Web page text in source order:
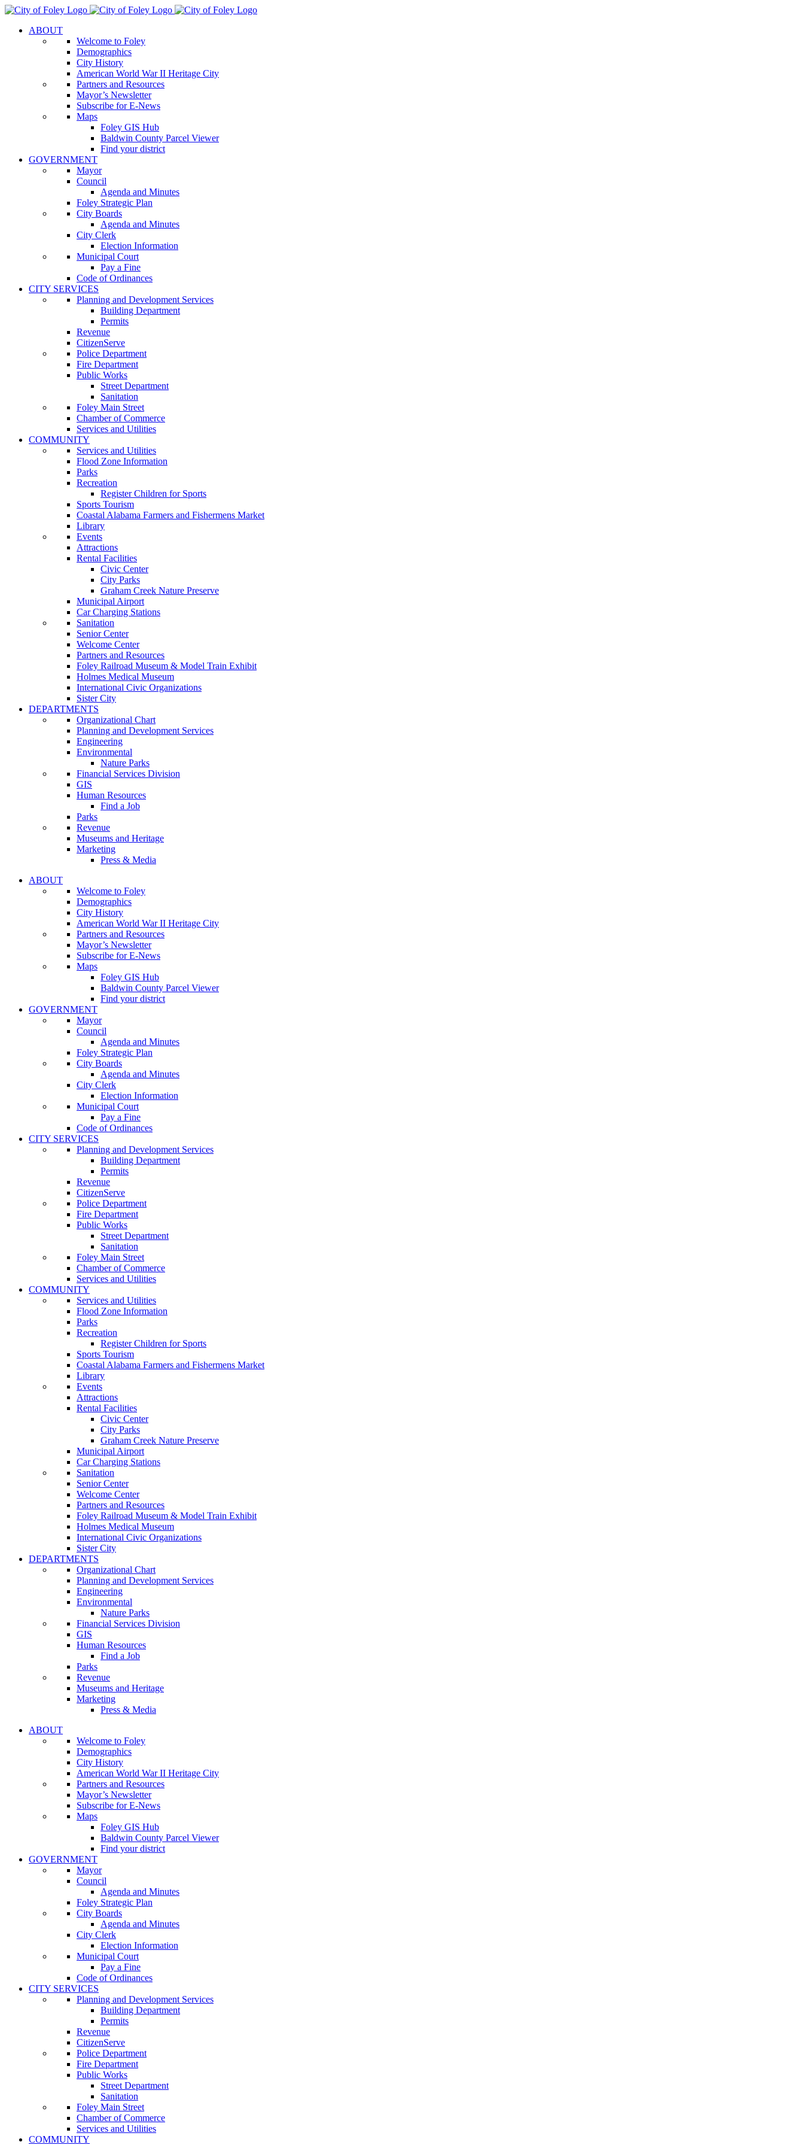
Skip
contentABOUT
Welcome to Foley
Demographics
City History
American World War II Heritage City
Partners and Resources
Mayor’s Newsletter
Subscribe for E-News
Maps
Foley GIS Hub
Baldwin County Parcel Viewer
Find your district
GOVERNMENT
Mayor
Council
Agenda and Minutes
Foley Strategic Plan
City Boards
Agenda and Minutes
City Clerk
Election Information
Municipal Court
Pay a Fine
Code of Ordinances
CITY SERVICES
Planning and Development Services
Building Department
Permits
Revenue
CitizenServe
Police Department
Fire Department
Public Works
Street Department
Sanitation
Foley Main Street
Chamber of Commerce
Services and Utilities
COMMUNITY
Services and Utilities
Flood Zone Information
Parks
Recreation
Register Children for Sports
Sports Tourism
Coastal Alabama Farmers and Fishermens Market
Library
Events
Attractions
Rental Facilities
Civic Center
City Parks
Graham Creek Nature Preserve
Municipal Airport
Car Charging Stations
Sanitation
Senior Center
Welcome Center
Partners and Resources
Foley Railroad Museum & Model Train Exhibit
Holmes Medical Museum
International Civic Organizations
Sister City
DEPARTMENTS
Organizational Chart
Planning and Development Services
Engineering
Environmental
Nature Parks
Financial Services Division
GIS
Human Resources
Find a Job
Parks
Revenue
Museums and Heritage
Marketing
Press & Media
ABOUT
Welcome to Foley
Demographics
City History
American World War II Heritage City
Partners and Resources
Mayor’s Newsletter
Subscribe for E-News
Maps
Foley GIS Hub
Baldwin County Parcel Viewer
Find your district
GOVERNMENT
Mayor
Council
Agenda and Minutes
Foley Strategic Plan
City Boards
Agenda and Minutes
City Clerk
Election Information
Municipal Court
Pay a Fine
Code of Ordinances
CITY SERVICES
Planning and Development Services
Building Department
Permits
Revenue
CitizenServe
Police Department
Fire Department
Public Works
Street Department
Sanitation
Foley Main Street
Chamber of Commerce
Services and Utilities
COMMUNITY
Services and Utilities
Flood Zone Information
Parks
Recreation
Register Children for Sports
Sports Tourism
Coastal Alabama Farmers and Fishermens Market
Library
Events
Attractions
Rental Facilities
Civic Center
City Parks
Graham Creek Nature Preserve
Municipal Airport
Car Charging Stations
Sanitation
Senior Center
Welcome Center
Partners and Resources
Foley Railroad Museum & Model Train Exhibit
Holmes Medical Museum
International Civic Organizations
Sister City
DEPARTMENTS
Organizational Chart
Planning and Development Services
Engineering
Environmental
Nature Parks
Financial Services Division
GIS
Human Resources
Find a Job
Parks
Revenue
Museums and Heritage
Marketing
Press & Media
ABOUT
Welcome to Foley
Demographics
City History
American World War II Heritage City
Partners and Resources
Mayor’s Newsletter
Subscribe for E-News
Maps
Foley GIS Hub
Baldwin County Parcel Viewer
Find your district
GOVERNMENT
Mayor
Council
Agenda and Minutes
Foley Strategic Plan
City Boards
Agenda and Minutes
City Clerk
Election Information
Municipal Court
Pay a Fine
Code of Ordinances
CITY SERVICES
Planning and Development Services
Building Department
Permits
Revenue
CitizenServe
Police Department
Fire Department
Public Works
Street Department
Sanitation
Foley Main Street
Chamber of Commerce
Services and Utilities
COMMUNITY